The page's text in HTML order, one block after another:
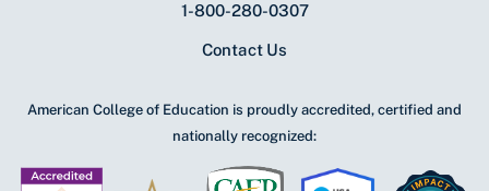
1-800-280-0307
Contact Us
American College of Education is proudly accredited, certified and
nationally recognized: